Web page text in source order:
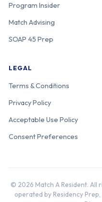
Program Insider
Match Advising
SOAP 45 Prep
LEGAL
Terms & Conditions
Privacy Policy
Acceptable Use Policy
Consent Preferences
© 2026 Match A Resident. All
operated by Residency Prep,